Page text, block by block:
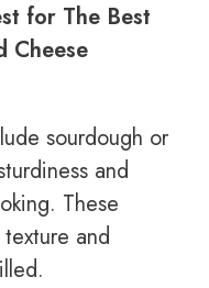
for The Best
Cheese
sourdough or
and
These
and